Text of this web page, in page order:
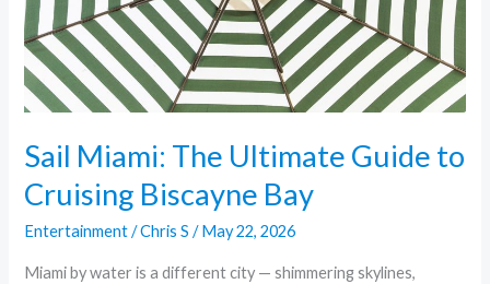
Sail Miami: The Ultimate Guide to
Cruising Biscayne Bay
Entertainment/Chris S/May 22, 2026
Miami by water is a different city — shimmering skylines,
Cruising
Biscayne
Bay